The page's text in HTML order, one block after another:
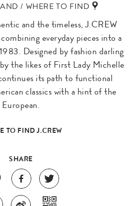
/ WHERE TO FIND
and the timeless, J.CREW
everyday pieces into a
Designed by fashion darling
the likes of First Lady Michelle
its path to functional
classics with a hint of the
European.
TO FIND J.CREW
SHARE